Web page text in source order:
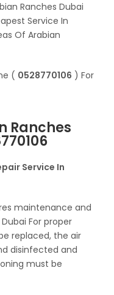
Ranches Dubai
Service In
Of Arabian
( 0528770106 ) For
Ranches
Service In
maintenance and
For proper
replaced, the air
disinfected and
must be